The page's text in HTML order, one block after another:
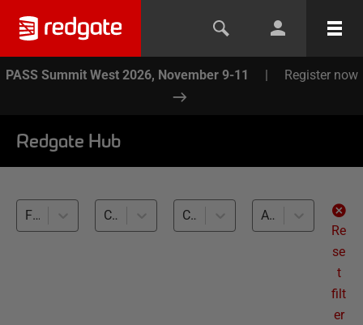
PASS Summit West 2026, November 9-11 | Register now
Redgate Hub
Flyway (4) CLI basics (4) Cross-RDBMS (4)
All levels
Re
se
t
filt
er